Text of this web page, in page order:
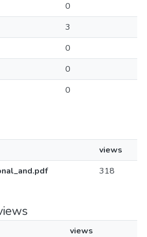
0
3
0
0
0
views
318
views